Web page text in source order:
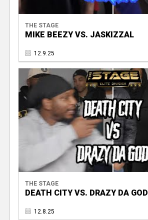
THE STAGE
MIKE BEEZY VS. JASKIZZAL
12.9.25
THE STAGE
DEATH CITY VS. DRAZY DA GOD
12.8.25